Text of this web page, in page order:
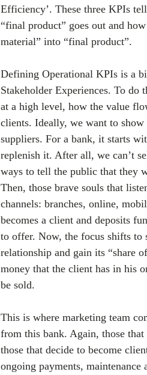
Efficiency’. These three KPIs
“final product” goes out and
material” into “final product”.
Defining Operational KPIs is a
Stakeholder Experiences. To do
at a high level, how the value
clients. Ideally, we want to
suppliers. For a bank, it starts
replenish it. After all, we can’t
ways to tell the public that they
Then, those brave souls that
channels: branches, online,
becomes a client and deposits
to offer. Now, the focus shifts
relationship and gain its “share
money that the client has in his
be sold.
This is where marketing team
from this bank. Again, those
those that decide to become
ongoing payments,